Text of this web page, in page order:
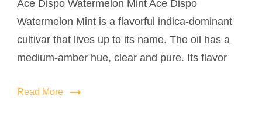
Ace Dispo Watermelon Mint Ace Dispo
Watermelon Mint is a flavorful indica-dominant
cultivar that lives up to its name. The oil has a
medium-amber hue, clear and pure. Its flavor
Read More